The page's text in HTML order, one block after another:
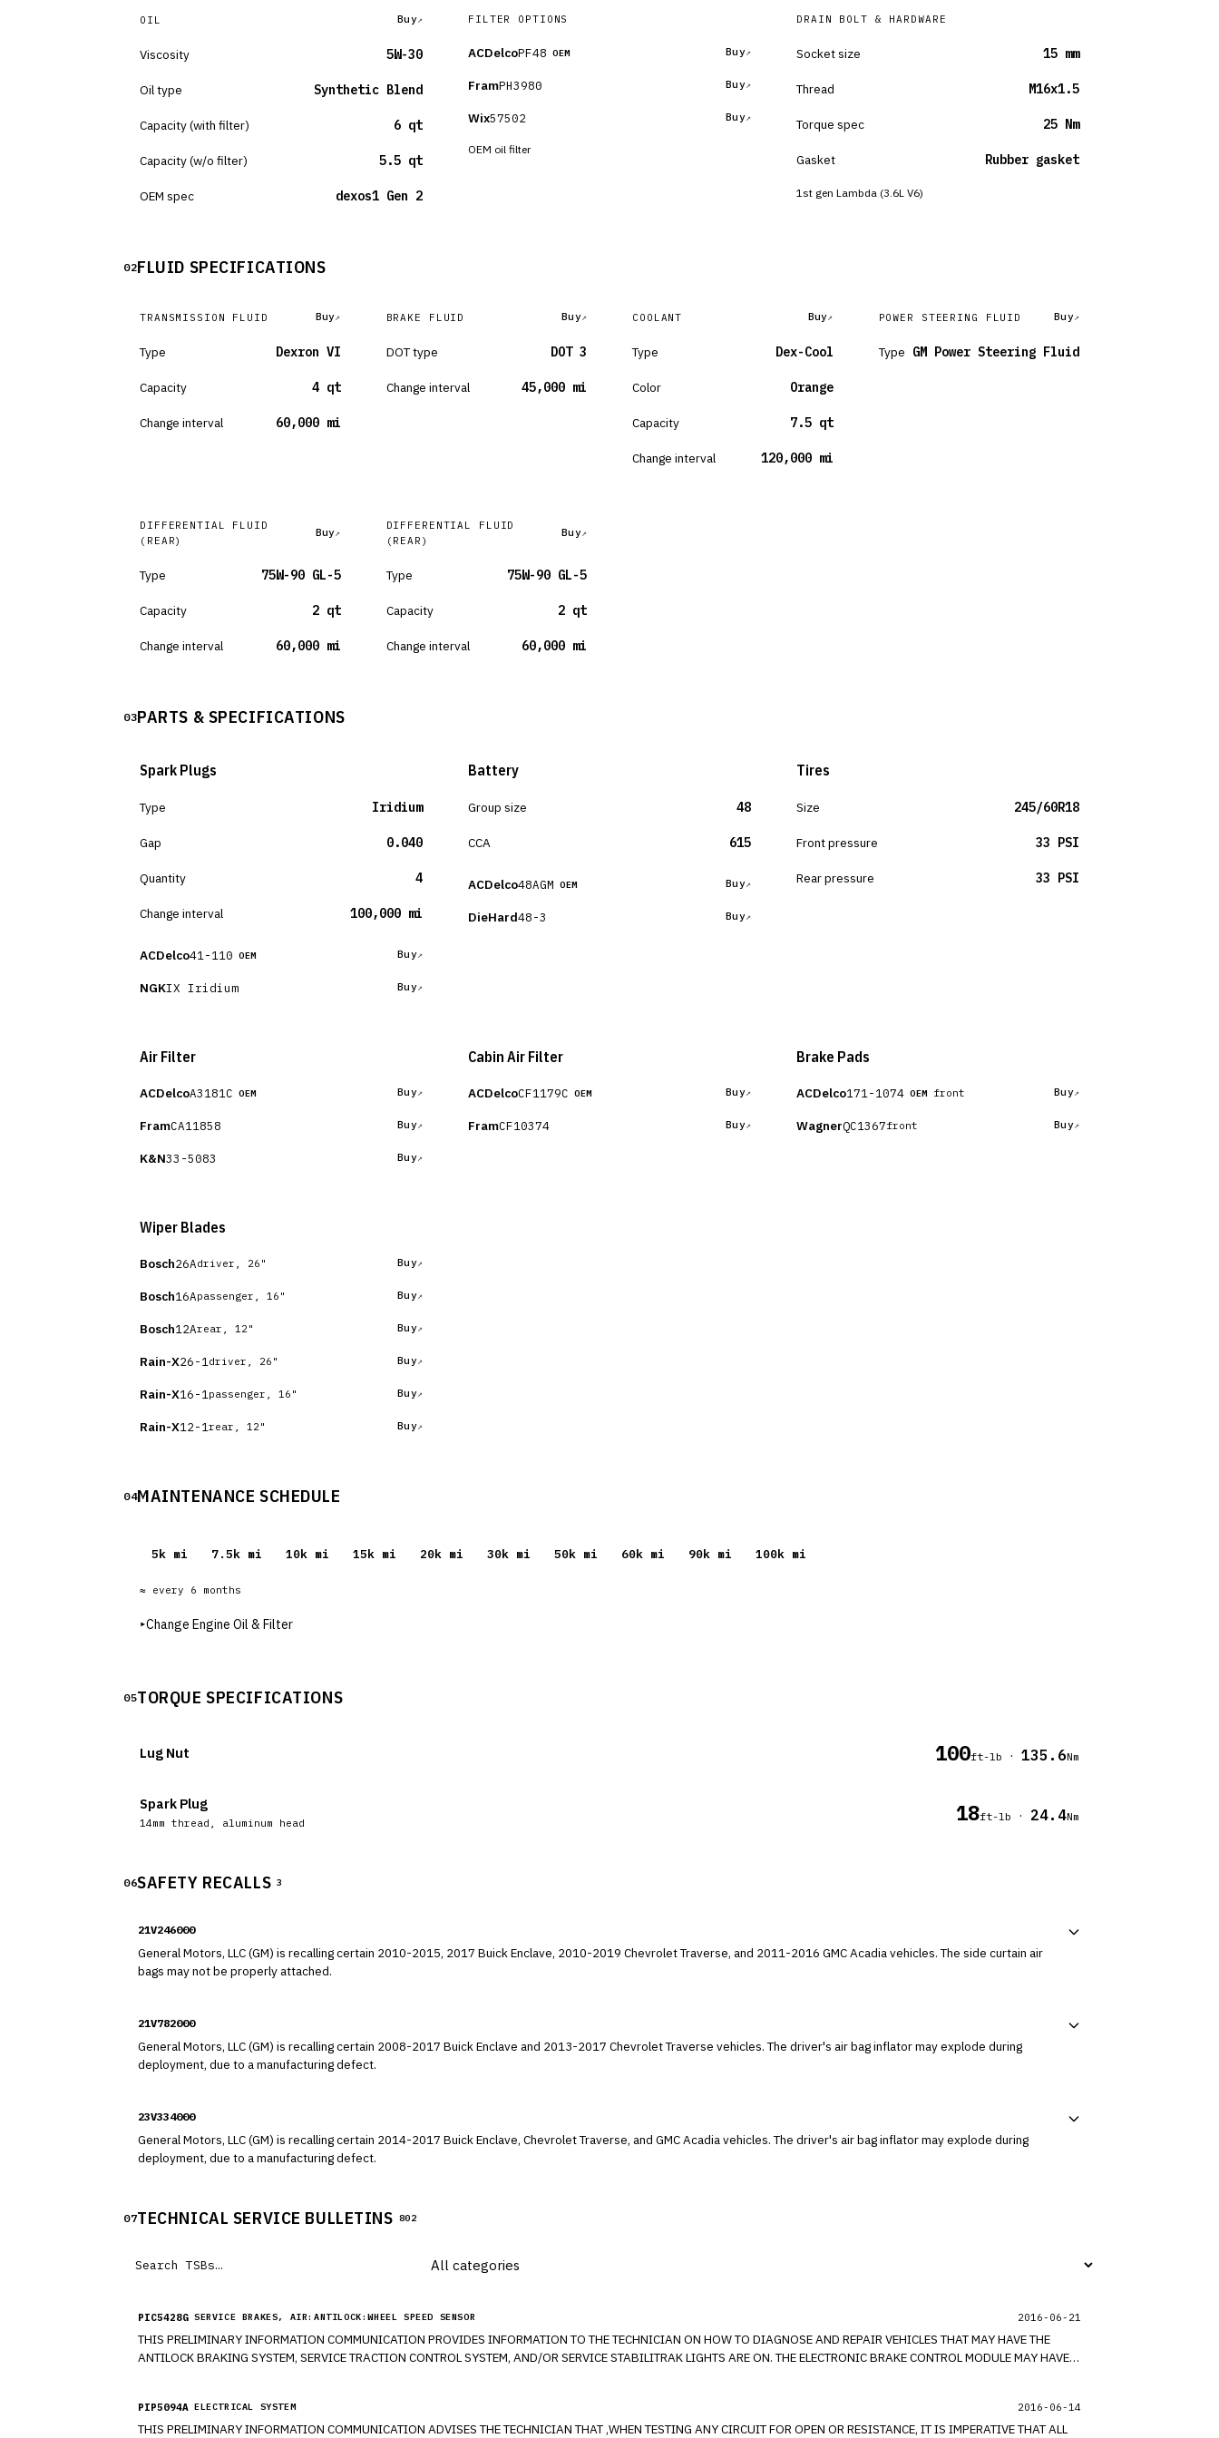
OIL Buy
Viscosity 5W-30
Oil type Synthetic Blend
Capacity (with filter) 6 qt
Capacity (w/o filter) 5.5 qt
OEM spec dexos1 Gen 2
FILTER OPTIONS
ACDelcoPF48 OEM Buy
FramPH3980 Buy
Wix57502 Buy
OEM oil filter
DRAIN BOLT & HARDWARE
Socket size 15 mm
Thread M16x1.5
Torque spec 25 Nm
Gasket Rubber gasket
1st gen Lambda (3.6L V6)
02FLUID SPECIFICATIONS
TRANSMISSION FLUID Buy
Type Dexron VI
Capacity 4 qt
Change interval 60,000 mi
BRAKE FLUID Buy
DOT type DOT 3
Change interval 45,000 mi
COOLANT Buy
Type Dex-Cool
Color Orange
Capacity 7.5 qt
Change interval 120,000 mi
POWER STEERING FLUID Buy
Type GM Power Steering Fluid
DIFFERENTIAL FLUID
(REAR)
Buy
Type 75W-90 GL-5
Capacity 2 qt
Change interval 60,000 mi
DIFFERENTIAL FLUID
(REAR)
Buy
Type 75W-90 GL-5
Capacity 2 qt
Change interval 60,000 mi
03PARTS & SPECIFICATIONS
Spark Plugs
Type Iridium
Gap 0.040
Quantity 4
Change interval 100,000 mi
ACDelco41-110 OEM Buy
NGKIX Iridium Buy
Battery
Group size 48
CCA 615
ACDelco48AGM OEM Buy
DieHard48-3 Buy
Tires
Size 245/60R18
Front pressure 33 PSI
Rear pressure 33 PSI
Air Filter
ACDelcoA3181C OEM Buy
FramCA11858 Buy
K&N33-5083 Buy
Cabin Air Filter
ACDelcoCF1179C OEM Buy
FramCF10374 Buy
Brake Pads
ACDelco171-1074 OEM front Buy
WagnerQC1367front Buy
Wiper Blades
Bosch26Adriver, 26" Buy
Bosch16Apassenger, 16" Buy
Bosch12Arear, 12" Buy
Rain-X26-1 driver, 26" Buy
Rain-X16-1 passenger, 16" Buy
Rain-X12-1 rear, 12" Buy
04MAINTENANCE SCHEDULE
5k mi 7.5k mi 10k mi 15k mi 20k mi 30k mi 50k mi 60k mi 90k mi 100k mi
≈ every 6 months
▸Change Engine Oil & Filter
05TORQUE SPECIFICATIONS
Lug Nut 100ft-lb · 135.6Nm
Spark Plug
14mm thread, aluminum head 18ft-lb · 24.4Nm
06SAFETY RECALLS 3
21V246000
General Motors, LLC (GM) is recalling certain 2010-2015, 2017 Buick Enclave, 2010-2019 Chevrolet Traverse, and 2011-2016 GMC Acadia vehicles. The side curtain air
bags may not be properly attached.
21V782000
General Motors, LLC (GM) is recalling certain 2008-2017 Buick Enclave and 2013-2017 Chevrolet Traverse vehicles. The driver's air bag inflator may explode during
deployment, due to a manufacturing defect.
23V334000
General Motors, LLC (GM) is recalling certain 2014-2017 Buick Enclave, Chevrolet Traverse, and GMC Acadia vehicles. The driver's air bag inflator may explode during
deployment, due to a manufacturing defect.
07TECHNICAL SERVICE BULLETINS 802
PIC5428G SERVICE BRAKES, AIR:ANTILOCK:WHEEL SPEED SENSOR 2016-06-21
THIS PRELIMINARY INFORMATION COMMUNICATION PROVIDES INFORMATION TO THE TECHNICIAN ON HOW TO DIAGNOSE AND REPAIR VEHICLES THAT MAY HAVE THE
ANTILOCK BRAKING SYSTEM, SERVICE TRACTION CONTROL SYSTEM, AND/OR SERVICE STABILITRAK LIGHTS ARE ON. THE ELECTRONIC BRAKE CONTROL MODULE MAY HAVE
PIP5094A ELECTRICAL SYSTEM 2016-06-14
THIS PRELIMINARY INFORMATION COMMUNICATION ADVISES THE TECHNICIAN THAT ,WHEN TESTING ANY CIRCUIT FOR OPEN OR RESISTANCE, IT IS IMPERATIVE THAT ALL